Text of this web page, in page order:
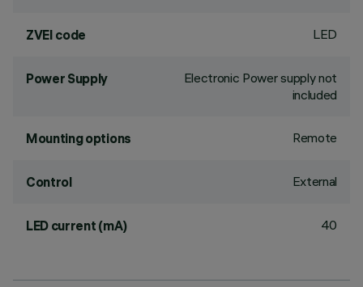
ZVEI code LED
Power Supply
Electronic Power supply not
included
Mounting options Remote
Control External
LED current (mA) 40